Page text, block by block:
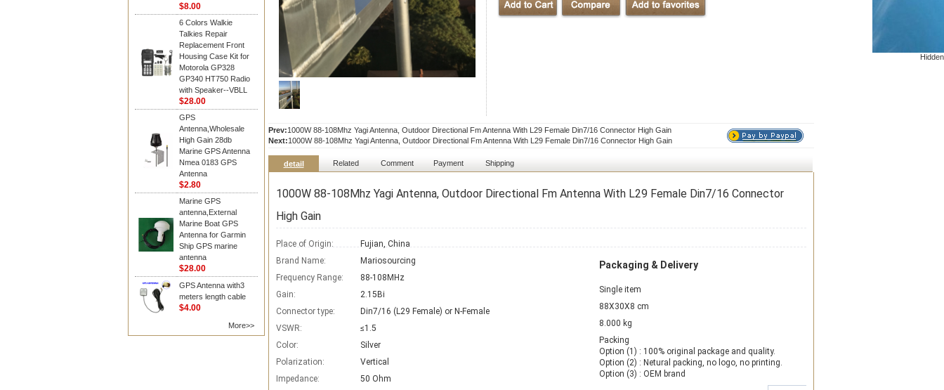
Hidden
$8.00
6 Colors Walkie
Talkies Repair
Replacement Front
Housing Case Kit for
Motorola GP328
GP340 HT750 Radio
with Speaker--VBLL
$28.00
GPS
Antenna,Wholesale
High Gain 28db
Marine GPS Antenna
Nmea 0183 GPS
Antenna
$2.80
Marine GPS
antenna,External
Marine Boat GPS
Antenna for Garmin
Ship GPS marine
antenna
$28.00
GPS Antenna with3
meters length cable
$4.00
More>>
Prev:1000W 88-108Mhz Yagi Antenna, Outdoor Directional Fm Antenna With L29 Female Din7/16 Connector High Gain
Next:1000W 88-108Mhz Yagi Antenna, Outdoor Directional Fm Antenna With L29 Female Din7/16 Connector High Gain
detail Related Comment Payment Shipping
1000W 88-108Mhz Yagi Antenna, Outdoor Directional Fm Antenna With L29 Female Din7/16 Connector
High Gain
Place of Origin:
Fujian, China
Brand Name:
Mariosourcing
Frequency Range:
88-108MHz
Gain:
2.15Bi
Connector type:
Din7/16 (L29 Female) or N-Female
VSWR:
≤1.5
Color:
Silver
Polarization:
Vertical
Impedance:
50 Ohm
Packaging & Delivery
Single item
88X30X8 cm
8.000 kg
Packing
Option (1) : 100% original package and quality.
Option (2) : Netural packing, no logo, no printing.
Option (3) : OEM brand